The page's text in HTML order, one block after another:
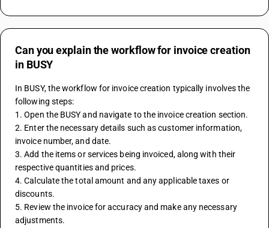
Can you explain the workflow for invoice creation
in BUSY
In BUSY, the workflow for invoice creation typically involves the
following steps:
1. Open the BUSY and navigate to the invoice creation section.
2. Enter the necessary details such as customer information,
invoice number, and date.
3. Add the items or services being invoiced, along with their
respective quantities and prices.
4. Calculate the total amount and any applicable taxes or
discounts.
5. Review the invoice for accuracy and make any necessary
adjustments.